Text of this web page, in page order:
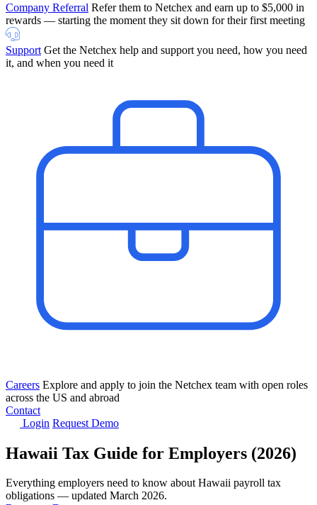
Company Referral Refer them to Netchex and earn up to $5,000 in
rewards — starting the moment they sit down for their first meeting
Support Get the Netchex help and support you need, how you need
it, and when you need it
Careers Explore and apply to join the Netchex team with open roles
across the US and abroad
Contact
Login Request Demo
Hawaii Tax Guide for Employers (2026)
Everything employers need to know about Hawaii payroll tax
obligations — updated March 2026.